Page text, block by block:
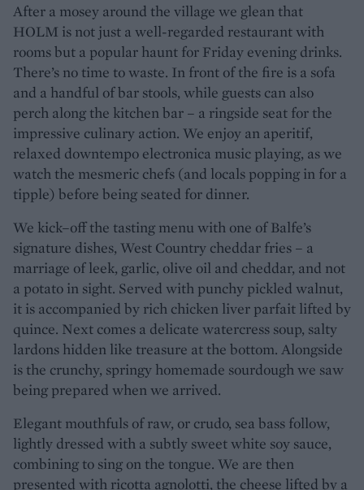
After a mosey around the village we glean that
HOLM is not just a well-regarded restaurant with
rooms but a popular haunt for Friday evening drinks.
There’s no time to waste. In front of the fire is a sofa
and a handful of bar stools, while guests can also
perch along the kitchen bar – a ringside seat for the
impressive culinary action. We enjoy an aperitif,
relaxed downtempo electronica music playing, as we
watch the mesmeric chefs (and locals popping in for a
tipple) before being seated for dinner.
We kick–off the tasting menu with one of Balfe’s
signature dishes, West Country cheddar fries – a
marriage of leek, garlic, olive oil and cheddar, and not
a potato in sight. Served with punchy pickled walnut,
it is accompanied by rich chicken liver parfait lifted by
quince. Next comes a delicate watercress soup, salty
lardons hidden like treasure at the bottom. Alongside
is the crunchy, springy homemade sourdough we saw
being prepared when we arrived.
Elegant mouthfuls of raw, or crudo, sea bass follow,
lightly dressed with a subtly sweet white soy sauce,
combining to sing on the tongue. We are then
presented with ricotta agnolotti, the cheese lifted by a